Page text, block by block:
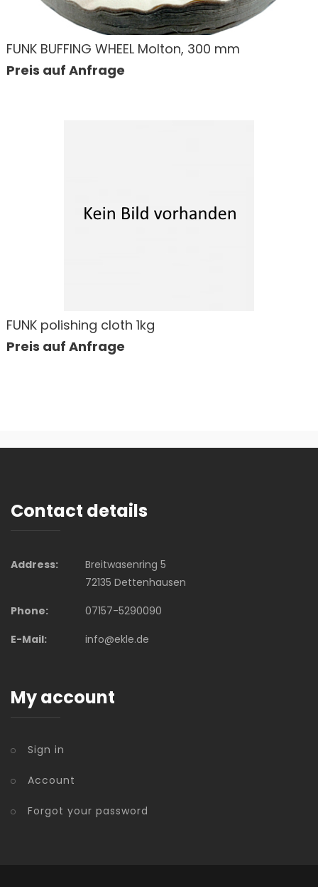
FUNK BUFFING WHEEL Molton, 300 mm
Preis auf Anfrage
FUNK polishing cloth 1kg
Preis auf Anfrage
Contact details
Address:
Breitwasenring 5
72135 Dettenhausen
Phone:
07157-5290090
E-Mail:
info@ekle.de
My account
Sign in
Account
Forgot your password